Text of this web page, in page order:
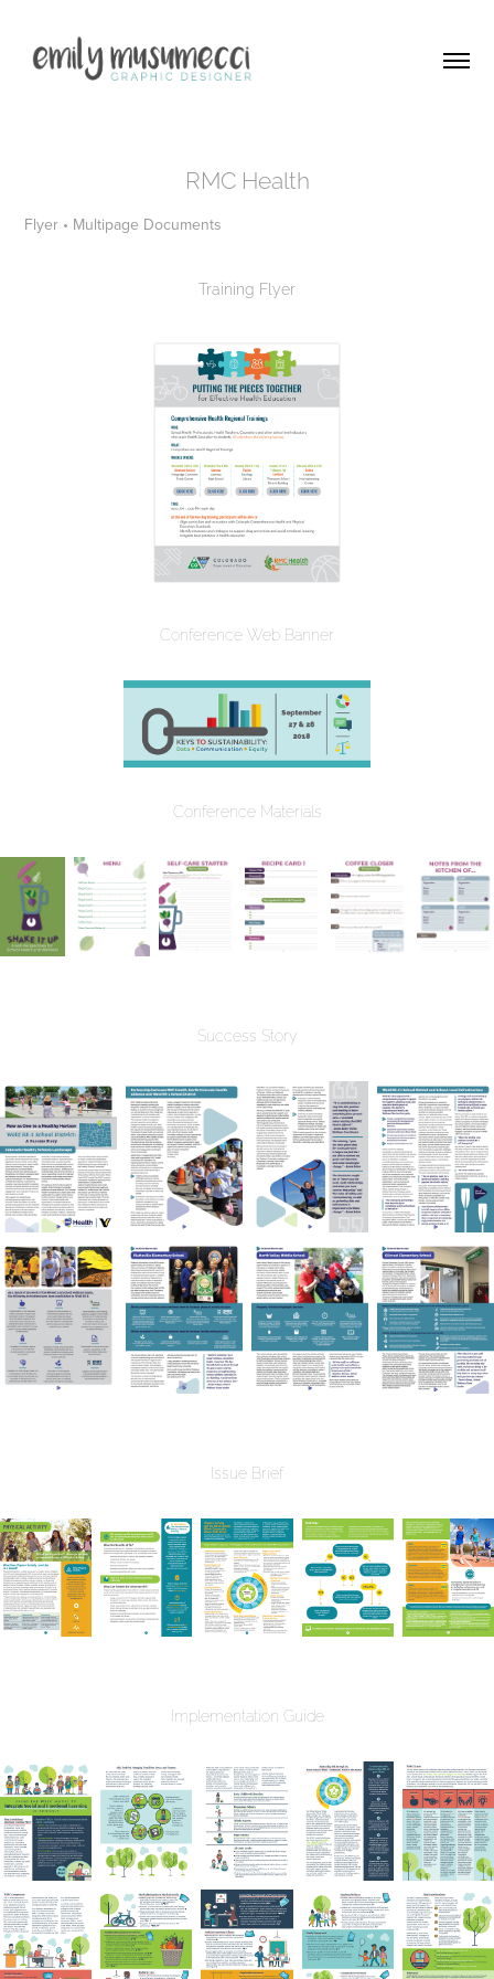
RMC Health
Flyer • Multipage Documents
Training Flyer
Conference Web Banner
Conference Materials
Success Story
Issue Brief
Implementation Guide